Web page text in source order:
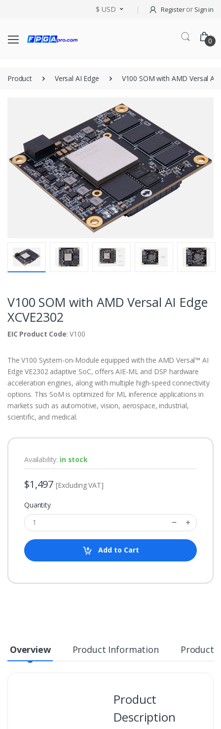
$ USD Registeror Sign in
0
Product Versal AI Edge V100 SOM with AMD Versal AI
V100 SOM with AMD Versal AI Edge
XCVE2302
EIC Product Code: V100
The V100 System-on-Module equipped with the AMD Versal™ AI
Edge VE2302 adaptive SoC, offers AIE-ML and DSP hardware
acceleration engines, along with multiple high-speed connectivity
options. This SoM is optimized for ML inference applications in
markets such as automotive, vision, aerospace, industrial,
scientific, and medical.
Availability: in stock
$1,497 [Excluding VAT]
Quantity
Add to Cart
Overview Product Information Product
Product
Description